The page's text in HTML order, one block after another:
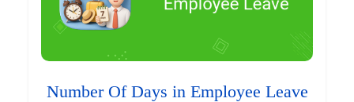
Number Of Days in Employee Leave